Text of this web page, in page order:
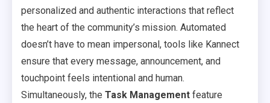
personalized and authentic interactions that reflect
the heart of the community’s mission. Automated
doesn’t have to mean impersonal, tools like Kannect
ensure that every message, announcement, and
touchpoint feels intentional and human.
Simultaneously, the Task Management feature